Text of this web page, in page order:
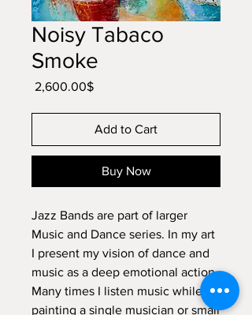
Noisy Tabaco
Smoke
‏2,600.00 ‏$Price
Add to Cart
Buy Now
Jazz Bands are part of larger
Music and Dance series. In my art
I present my vision of dance and
music as a deep emotional action.
Many times I listen music while
painting a single musician or small